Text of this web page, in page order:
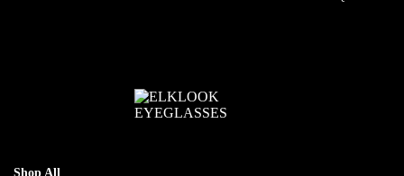
Shop All